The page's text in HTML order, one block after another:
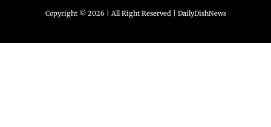
Copyright © 2026 | All Right Reserved | DailyDishNews